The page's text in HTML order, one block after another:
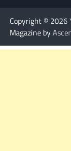
Copyright © 2026
Magazine by